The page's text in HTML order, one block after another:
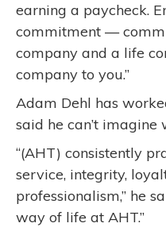
earning a paycheck.
commitment —
company and a life
company to you.”
Adam Dehl has
said he can’t
“(AHT) consistently
service, integrity,
professionalism,” he
way of life at AHT.”